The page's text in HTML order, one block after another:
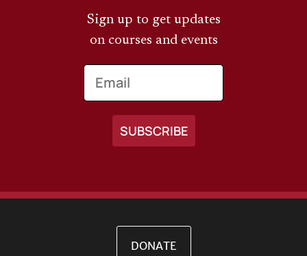
Sign up to get updates
on courses and events
Email
DONATE